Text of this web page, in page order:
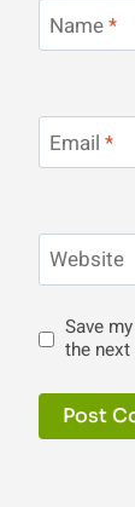
Name*
Email *
Website
Save
the